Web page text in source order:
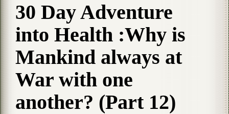
30 Day Adventure
into Health :Why is
Mankind always at
War with one
another? (Part 12)